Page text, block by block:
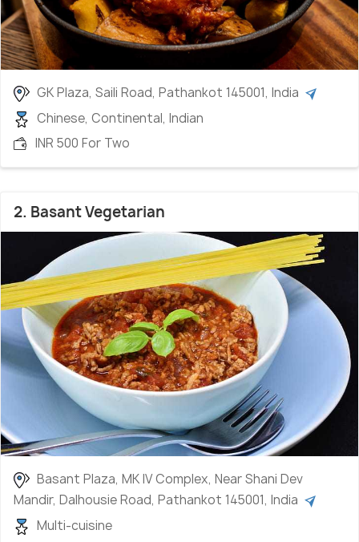
GK Plaza, Saili Road, Pathankot 145001, India
Chinese, Continental, Indian
INR 500 For Two
2. Basant Vegetarian
Basant Plaza, MK IV Complex, Near Shani Dev
Mandir, Dalhousie Road, Pathankot 145001, India
Multi-cuisine